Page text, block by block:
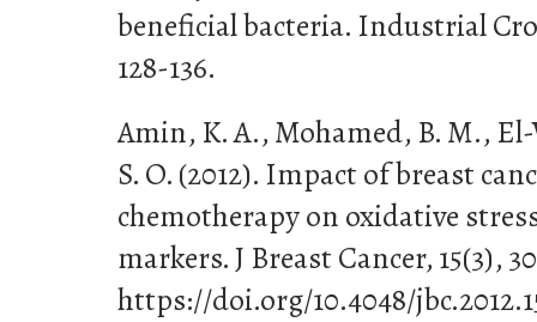
beneficial bacteria. Industrial
128-136.
Amin, K. A., Mohamed, B. M.,
S. O. (2012). Impact of breast
chemotherapy on oxidative
markers. J Breast Cancer, 15(3),
https://doi.org/10.4048/